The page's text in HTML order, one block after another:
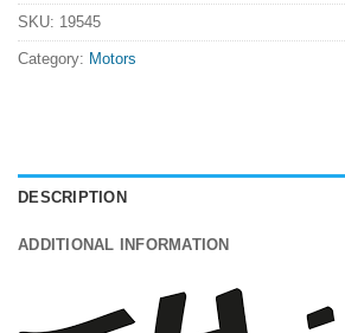
SKU: 19545
Category: Motors
DESCRIPTION
ADDITIONAL INFORMATION